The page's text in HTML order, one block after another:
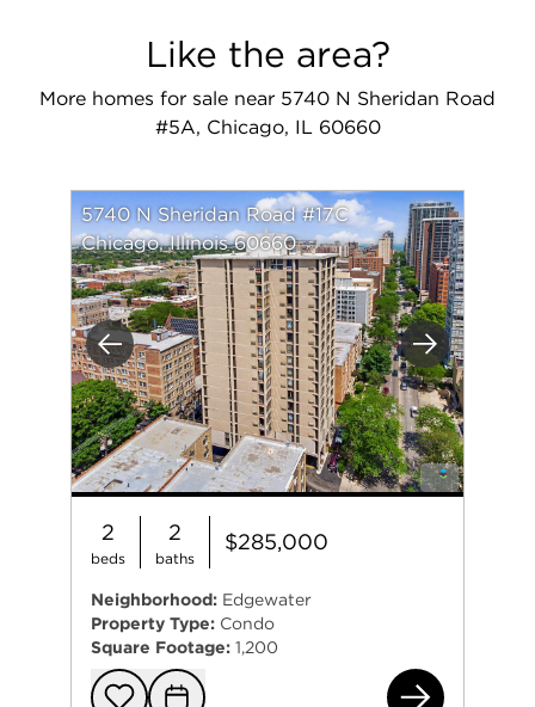
Like the area?
More homes for sale near 5740 N Sheridan Road
#5A, Chicago, IL 60660
Previous Next
5740 N Sheridan Road #17C
Chicago, Illinois 60660
2
beds
2
baths
$285,000
Neighborhood: Edgewater
Property Type: Condo
Square Footage: 1,200